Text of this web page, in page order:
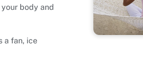
body and
a fan, ice